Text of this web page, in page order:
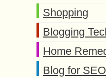
Shopping
Blogging
Home
Blog for SEO